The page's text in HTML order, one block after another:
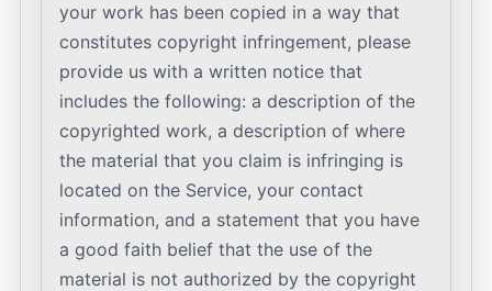
your work has been copied in a way that
constitutes copyright infringement, please
provide us with a written notice that
includes the following: a description of the
copyrighted work, a description of where
the material that you claim is infringing is
located on the Service, your contact
information, and a statement that you have
a good faith belief that the use of the
material is not authorized by the copyright